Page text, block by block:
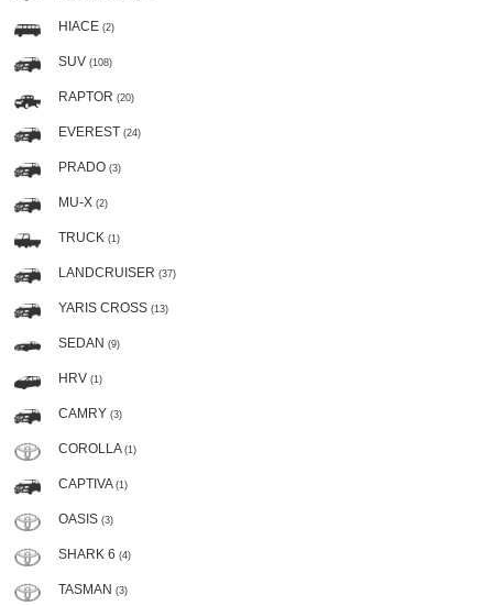
HIACE (2)
SUV (108)
RAPTOR (20)
EVEREST (24)
PRADO (3)
MU-X (2)
TRUCK (1)
LANDCRUISER (37)
YARIS CROSS (13)
SEDAN (9)
HRV (1)
CAMRY (3)
COROLLA (1)
CAPTIVA (1)
OASIS (3)
SHARK 6 (4)
TASMAN (3)